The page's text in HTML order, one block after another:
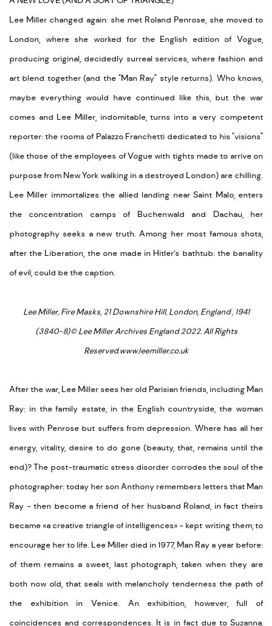
Lee Miller changed again: she met Roland Penrose, she moved to
London, where she worked for the English edition of Vogue,
producing original, decidedly surreal services, where fashion and
art blend together (and the "Man Ray" style returns). Who knows,
maybe everything would have continued like this, but the war
comes and Lee Miller, indomitable, turns into a very competent
reporter: the rooms of Palazzo Franchetti dedicated to his "visions"
(like those of the employees of Vogue with tights made to arrive on
purpose from New York walking in a destroyed London) are chilling.
Lee Miller immortalizes the allied landing near Saint Malo, enters
the concentration camps of Buchenwald and Dachau, her
photography seeks a new truth. Among her most famous shots,
after the Liberation, the one made in Hitler’s bathtub: the banality
of evil, could be the caption.
Lee Miller, Fire Masks, 21 Downshire Hill, London, England , 1941
(3840-8)© Lee Miller Archives England 2022. All Rights
Reserved.www.leemiller.co.uk
After the war, Lee Miller sees her old Parisian friends, including Man
Ray: in the family estate, in the English countryside, the woman
lives with Penrose but suffers from depression. Where has all her
energy, vitality, desire to do gone (beauty, that, remains until the
end)? The post-traumatic stress disorder corrodes the soul of the
photographer: today her son Anthony remembers letters that Man
Ray - then become a friend of her husband Roland, in fact theirs
became «a creative triangle of intelligences» - kept writing them, to
encourage her to life. Lee Miller died in 1977, Man Ray a year before:
of them remains a sweet, last photograph, taken when they are
both now old, that seals with melancholy tenderness the path of
the exhibition in Venice. An exhibition, however, full of
coincidences and correspondences. It is in fact due to Suzanna,